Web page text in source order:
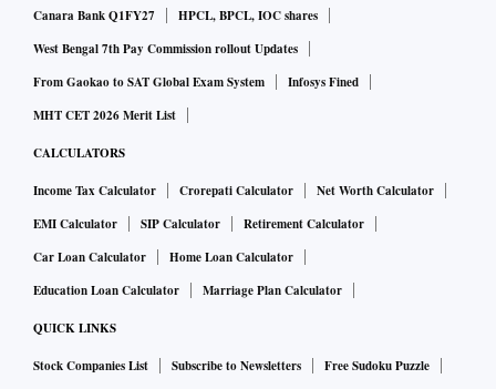
Canara Bank Q1FY27
HPCL, BPCL, IOC shares
West Bengal 7th Pay Commission rollout Updates
From Gaokao to SAT Global Exam System
Infosys Fined
MHT CET 2026 Merit List
CALCULATORS
Income Tax Calculator Crorepati Calculator
Net Worth Calculator
EMI Calculator
SIP Calculator
Retirement Calculator
Car Loan Calculator
Home Loan Calculator
Education Loan Calculator
Marriage Plan Calculator
QUICK LINKS
Stock Companies List Subscribe to Newsletters
Free Sudoku Puzzle